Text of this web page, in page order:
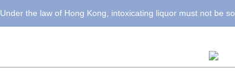
Under the law of Hong Kong, intoxicating liquor must not be